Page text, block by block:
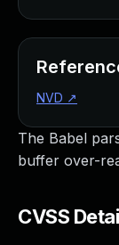
The Babel
buffer over-
CVSS
NVD ↗